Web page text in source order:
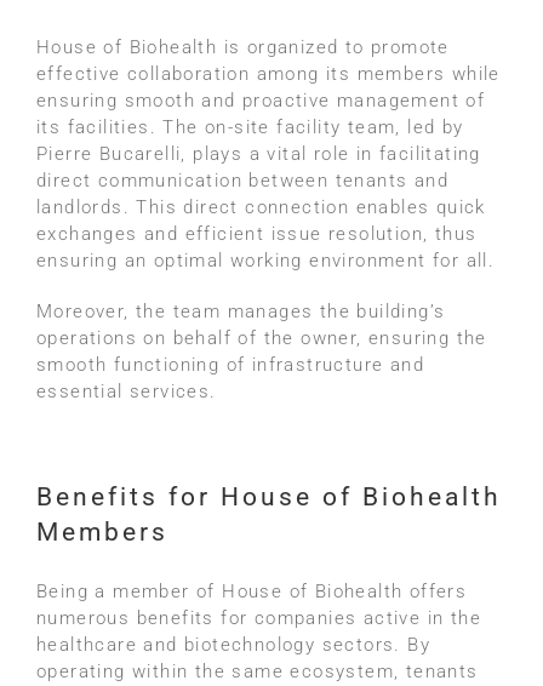
House of Biohealth is organized to promote
effective collaboration among its members while
ensuring smooth and proactive management of
its facilities. The on-site facility team, led by
Pierre Bucarelli, plays a vital role in facilitating
direct communication between tenants and
landlords. This direct connection enables quick
exchanges and efficient issue resolution, thus
ensuring an optimal working environment for all.
Moreover, the team manages the building’s
operations on behalf of the owner, ensuring the
smooth functioning of infrastructure and
essential services.
Benefits for House of Biohealth
Members
Being a member of House of Biohealth offers
numerous benefits for companies active in the
healthcare and biotechnology sectors. By
operating within the same ecosystem, tenants